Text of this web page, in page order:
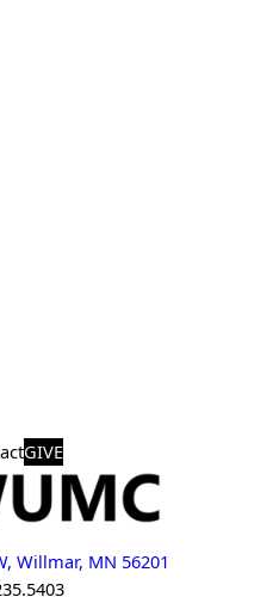
GIVE
Willmar, MN 56201